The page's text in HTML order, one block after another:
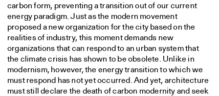
carbon form, preventing a transition out of our current
energy paradigm. Just as the modern movement
proposed a new organization for the city based on the
realities of industry, this moment demands new
organizations that can respond to an urban system that
the climate crisis has shown to be obsolete. Unlike in
modernism, however, the energy transition to which we
must respond has not yet occurred. And yet, architecture
must still declare the death of carbon modernity and seek